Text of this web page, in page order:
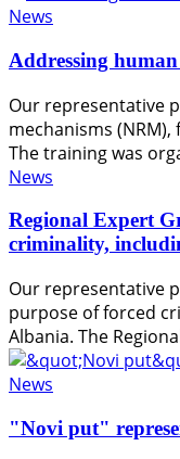
News
Addressing
Our representative
mechanisms
The training was
News
Regional Expert
criminality,
Our representative
purpose of forced
Albania. The
News
"Novi put"